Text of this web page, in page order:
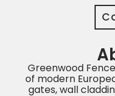
Greenwood
of modern
gates, wall